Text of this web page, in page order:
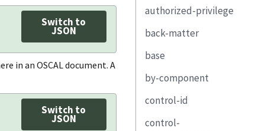
Switch to
JSON
in an OSCAL document. A
Switch to
JSON
state
postal-code
country
description
property
link
diagram
remarks
authorized-privilege
title
description
function-
back-matter
resource
uuid
title
description
base
by-component
component-uuid
uuid
control-id
control-